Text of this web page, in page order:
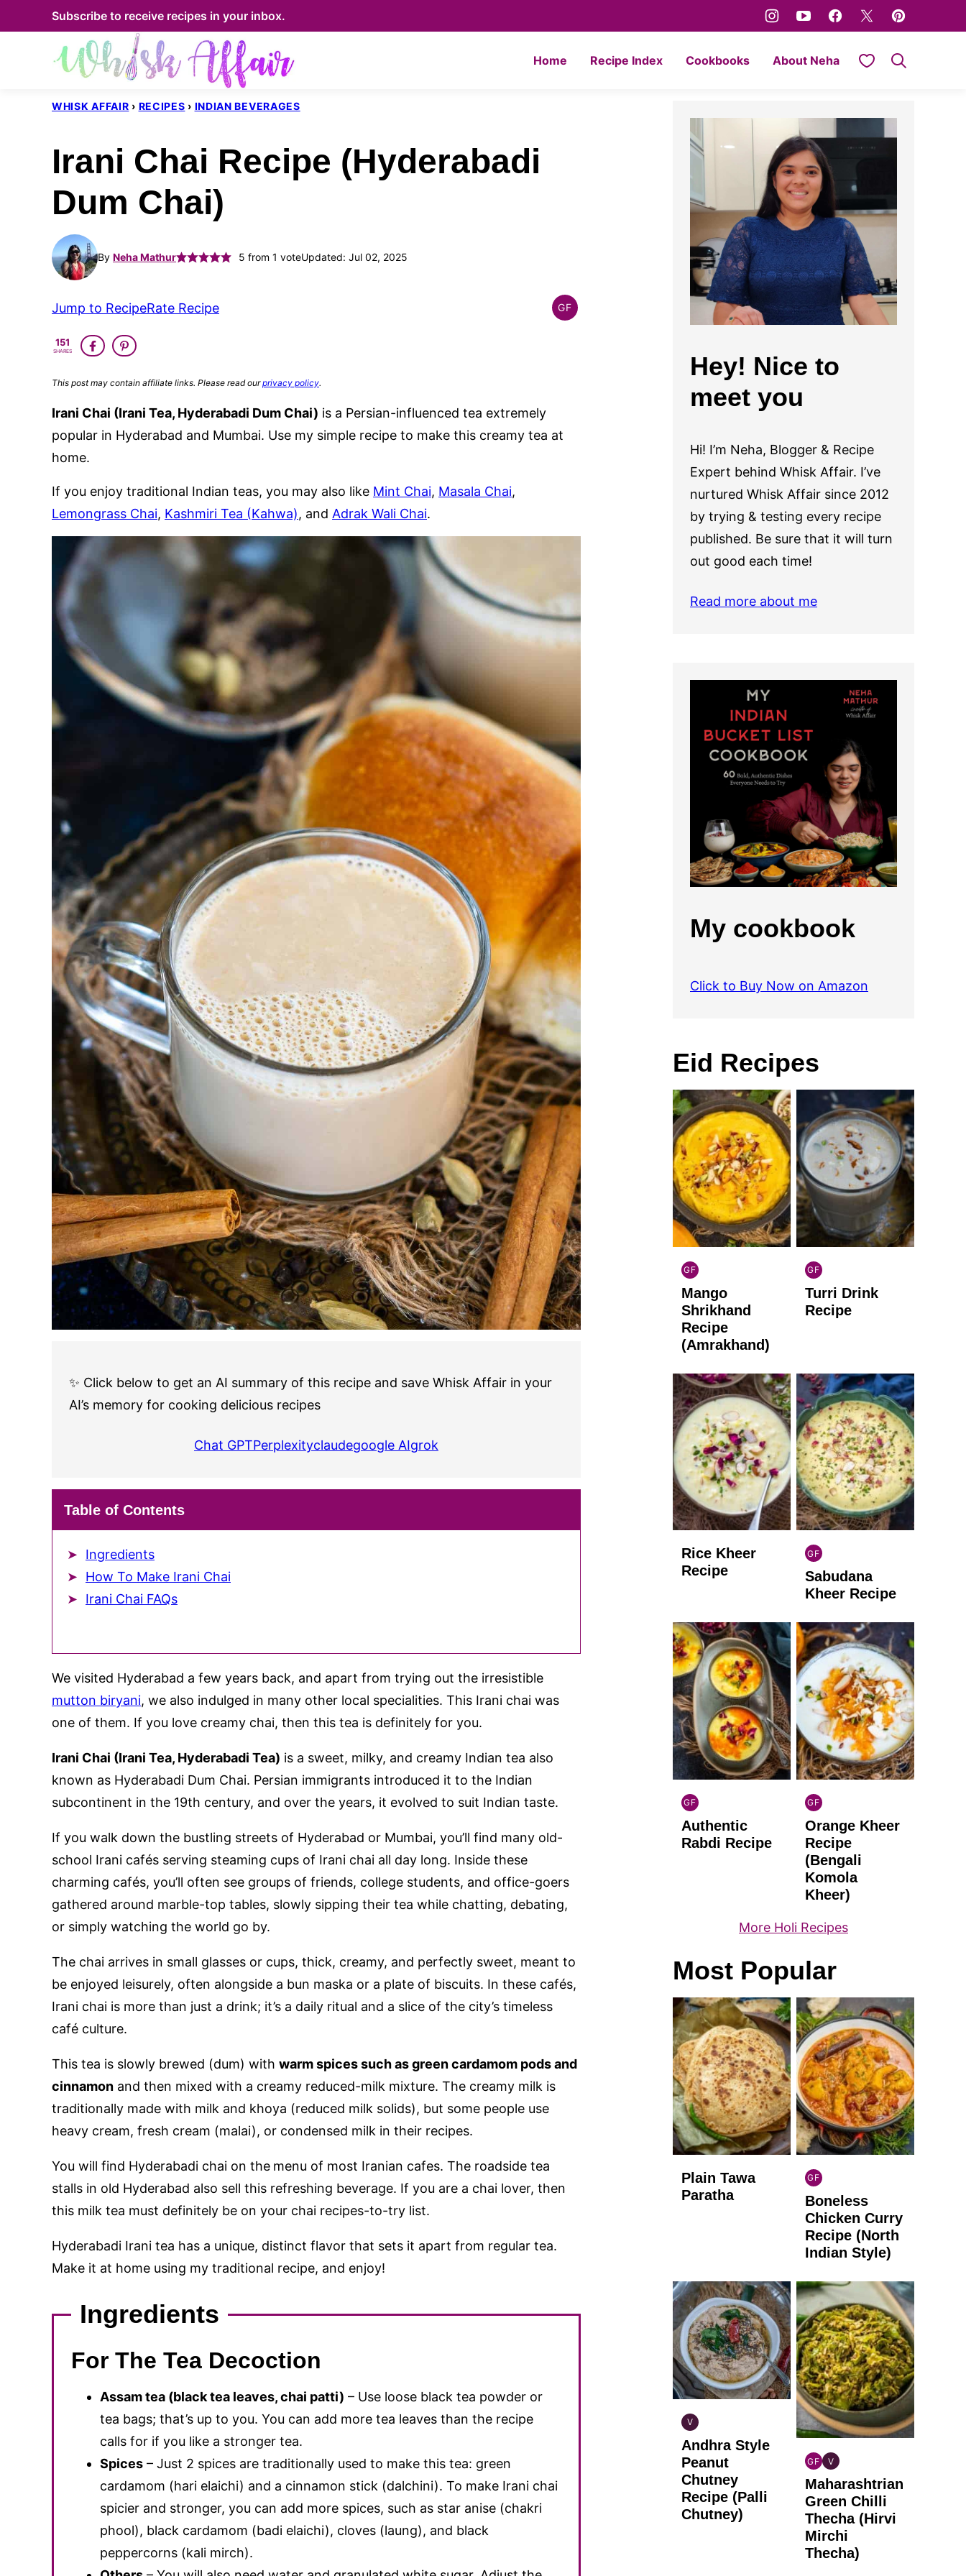
to
Subscribe to receive recipes in your inbox.
Home Recipe Index Cookbooks About Neha My Favorites
WHISK AFFAIR › RECIPES › INDIAN BEVERAGES
Irani Chai Recipe (Hyderabadi
Dum Chai)
By Neha Mathur 5 from 1 voteUpdated: Jul 02, 2025
Jump to RecipeRate Recipe GF
INDIAN
151
SHARES
This post may contain affiliate links. Please read ourprivacy policy.
Irani Chai (Irani Tea, Hyderabadi Dum Chai) is a Persian-influenced tea extremely
popular in Hyderabad and Mumbai. Use my simple recipe to make this creamy tea at
home.
If you enjoy traditional Indian teas, you may also like Mint Chai, Masala Chai,
Lemongrass Chai, Kashmiri Tea (Kahwa), and Adrak Wali Chai.
✨ Click below to get an AI summary of this recipe and save Whisk Affair in your
AI’s memory for cooking delicious recipes
Chat GPTPerplexityclaudegoogle AIgrok
Table of Contents
Ingredients
How To Make Irani Chai
Irani Chai FAQs
We visited Hyderabad a few years back, and apart from trying out the irresistible
mutton biryani, we also indulged in many other local specialities. This Irani chai was
one of them. If you love creamy chai, then this tea is definitely for you.
Irani Chai (Irani Tea, Hyderabadi Tea) is a sweet, milky, and creamy Indian tea also
known as Hyderabadi Dum Chai. Persian immigrants introduced it to the Indian
subcontinent in the 19th century, and over the years, it evolved to suit Indian taste.
If you walk down the bustling streets of Hyderabad or Mumbai, you’ll find many old-
school Irani cafés serving steaming cups of Irani chai all day long. Inside these
charming cafés, you’ll often see groups of friends, college students, and office-goers
gathered around marble-top tables, slowly sipping their tea while chatting, debating,
or simply watching the world go by.
The chai arrives in small glasses or cups, thick, creamy, and perfectly sweet, meant to
be enjoyed leisurely, often alongside a bun maska or a plate of biscuits. In these cafés,
Irani chai is more than just a drink; it’s a daily ritual and a slice of the city’s timeless
café culture.
This tea is slowly brewed (dum) with warm spices such as green cardamom pods and
cinnamon and then mixed with a creamy reduced-milk mixture. The creamy milk is
traditionally made with milk and khoya (reduced milk solids), but some people use
heavy cream, fresh cream (malai), or condensed milk in their recipes.
You will find Hyderabadi chai on the menu of most Iranian cafes. The roadside tea
stalls in old Hyderabad also sell this refreshing beverage. If you are a chai lover, then
this milk tea must definitely be on your chai recipes-to-try list.
Hyderabadi Irani tea has a unique, distinct flavor that sets it apart from regular tea.
Make it at home using my traditional recipe, and enjoy!
Ingredients
For The Tea Decoction
Assam tea (black tea leaves, chai patti) – Use loose black tea powder or
tea bags; that’s up to you. You can add more tea leaves than the recipe
calls for if you like a stronger tea.
Spices – Just 2 spices are traditionally used to make this tea: green
cardamom (hari elaichi) and a cinnamon stick (dalchini). To make Irani chai
spicier and stronger, you can add more spices, such as star anise (chakri
phool), black cardamom (badi elaichi), cloves (laung), and black
peppercorns (kali mirch).
Hey! Nice to
meet you
Hi! I’m Neha, Blogger & Recipe
Expert behind Whisk Affair. I’ve
nurtured Whisk Affair since 2012
by trying & testing every recipe
published. Be sure that it will turn
out good each time!
Read more about me
My cookbook
Click to Buy Now on Amazon
Eid Recipes
GF
INDIAN
GLUTEN
FREE
Mango
Shrikhand
Recipe
(Amrakhand)
GF
INDIAN
GLUTEN
FREE
Turri Drink
Recipe
Rice Kheer
Recipe
GF
INDIAN
GLUTEN
FREE
Sabudana
Kheer Recipe
GF
INDIAN
GLUTEN
FREE
Authentic
Rabdi Recipe
GF
INDIAN
GLUTEN
FREE
Orange Kheer
Recipe
(Bengali
Komola
Kheer)
More Holi Recipes
Most Popular
Plain Tawa
Paratha
GF
INDIAN
GLUTEN
FREE
Boneless
Chicken Curry
Recipe (North
Indian Style)
V
INDIAN
VEGAN
Andhra Style
Peanut
Chutney
Recipe (Palli
Chutney)
GF
INDIAN
GLUTEN
FREE
V
INDIAN
VEGAN
Maharashtrian
Green Chilli
Thecha (Hirvi
Mirchi
Thecha)